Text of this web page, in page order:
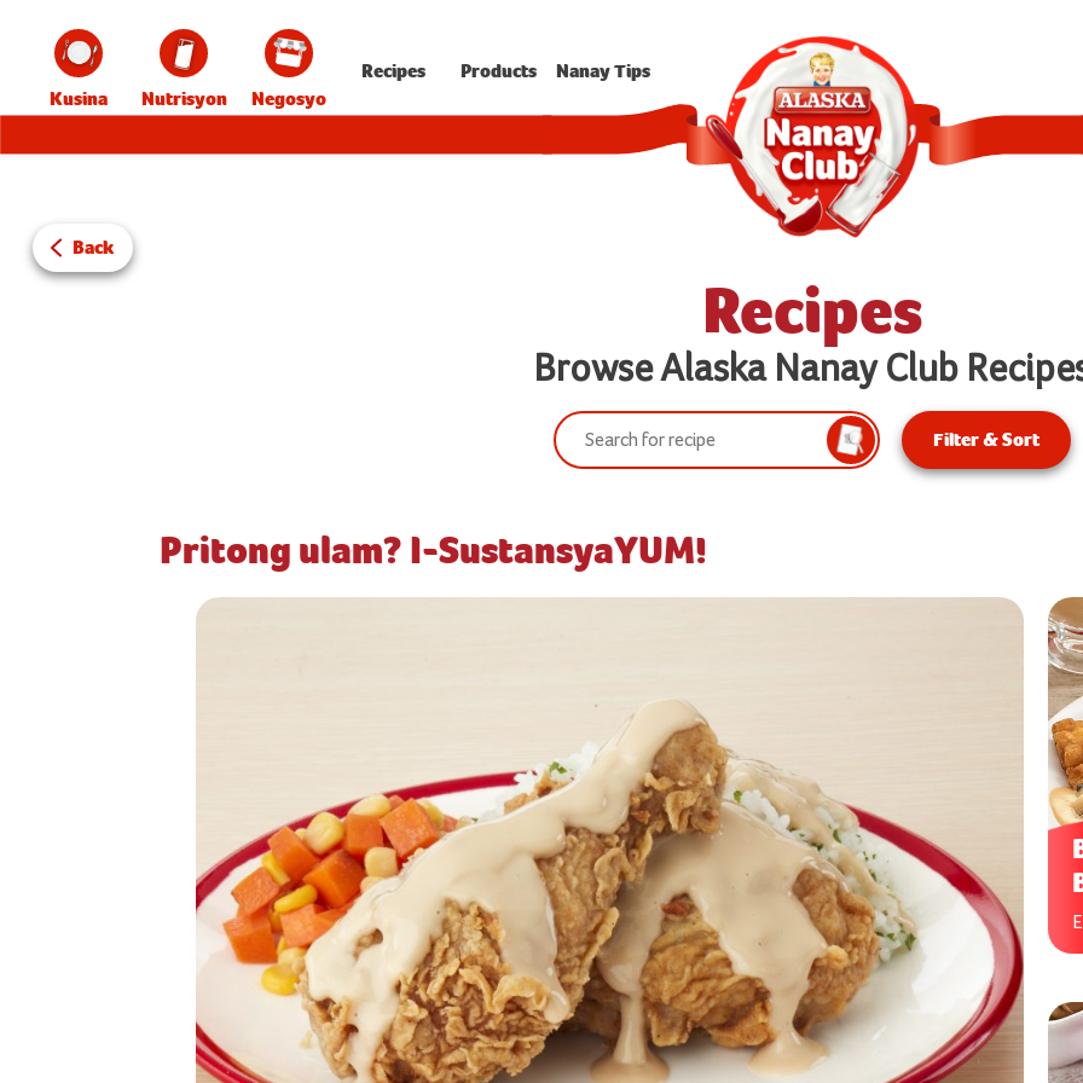
Kusina Nutrisyon Negosyo
Recipes Products Nanay Tips
Back
Recipes
Browse Alaska Nanay Club
Search:
Search
Filter & Sort
Pritong ulam? I-SustansyaYUM!